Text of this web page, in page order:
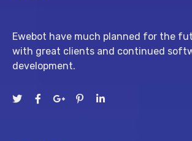
Ewebot have much planned for the
with great clients and continued
development.